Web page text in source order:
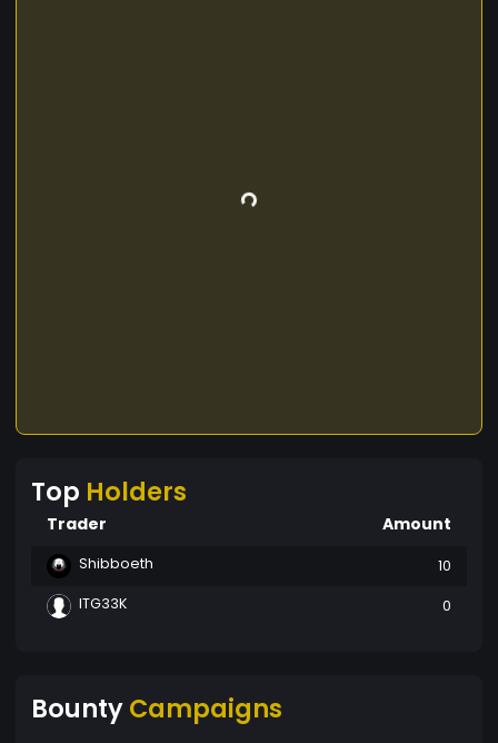
Top Holders
Trader Amount
Shibboeth
10
ITG33K
0
BountyCampaigns